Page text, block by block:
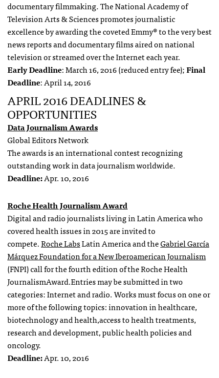
documentary filmmaking. The National Academy of
Television Arts & Sciences promotes journalistic
excellence by awarding the coveted Emmy® to the very best
news reports and documentary films aired on national
television or streamed over the Internet each year.
Early Deadline: March 16, 2016 (reduced entry fee);Final
Deadline: April 14, 2016
APRIL 2016 DEADLINES &
OPPORTUNITIES
Data Journalism Awards
Global Editors Network
The awards is an international contest recognizing
outstanding work in data journalism worldwide.
Deadline:Apr. 10, 2016
Roche Health Journalism Award
Digital and radio journalistsliving inLatin Americawho
coveredhealth issuesin2015are invited to
compete.Roche LabsLatin America and theGabriel García
Márquez Foundation for a New Iberoamerican Journalism
(FNPI) call for thefourth edition of theRocheHealth
JournalismAward.Entries may be submittedin two
categories: Internet and radio.Worksmust focus onone or
more ofthe following topics:innovation inhealthcare,
biotechnology andhealth,access tohealth treatments,
research and development,public health policiesand
oncology.
Deadline:Apr. 10, 2016